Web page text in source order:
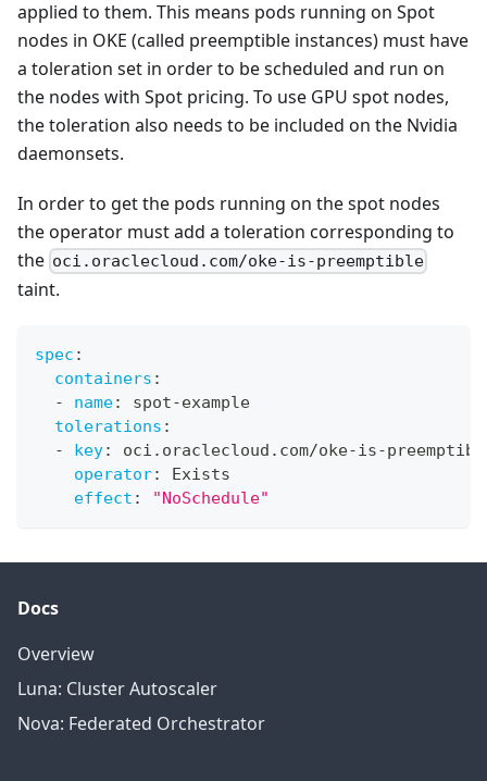
applied to them. This means pods running on Spot
nodes in OKE (called preemptible instances) must have
a toleration set in order to be scheduled and run on
the nodes with Spot pricing. To use GPU spot nodes,
the toleration also needs to be included on the Nvidia
daemonsets.
In order to get the pods running on the spot nodes
the operator must add a toleration corresponding to
the oci.oraclecloud.com/oke-is-preemptible
taint.
spec :
containers :
-
name: spot-example
tolerations :
-
key: oci.oraclecloud.com/oke-is-
operator:
Exists
effect : "NoSchedule"
Docs
Overview
Luna: Cluster Autoscaler
Nova: Federated Orchestrator